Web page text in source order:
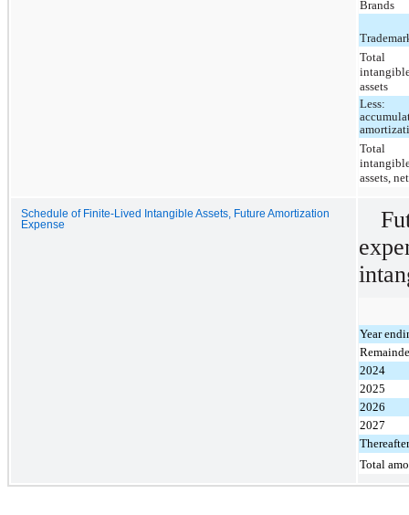
Brands
Total
assets
Less:
Total
assets, net
Schedule of Finite-Lived Intangible Assets, Future Amortization
Expense
Year
2024
2025
2026
2027
Total